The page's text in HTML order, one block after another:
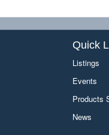
Quick
Listings
Events
Products
News